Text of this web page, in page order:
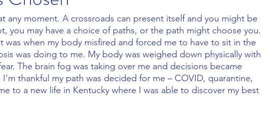
any moment. A crossroads can present itself and you might be
you may have a choice of paths, or the path might choose you.
was when my body misfired and forced me to have to sit in the
was doing to me. My body was weighed down physically with
The brain fog was taking over me and decisions became
thankful my path was decided for me – COVID, quarantine,
to a new life in Kentucky where I was able to discover my best